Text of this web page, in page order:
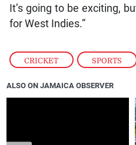
CRICKET , SPORTS
It’s going to be exciting,
for West Indies.”
ALSO ON JAMAICA OBSERVER